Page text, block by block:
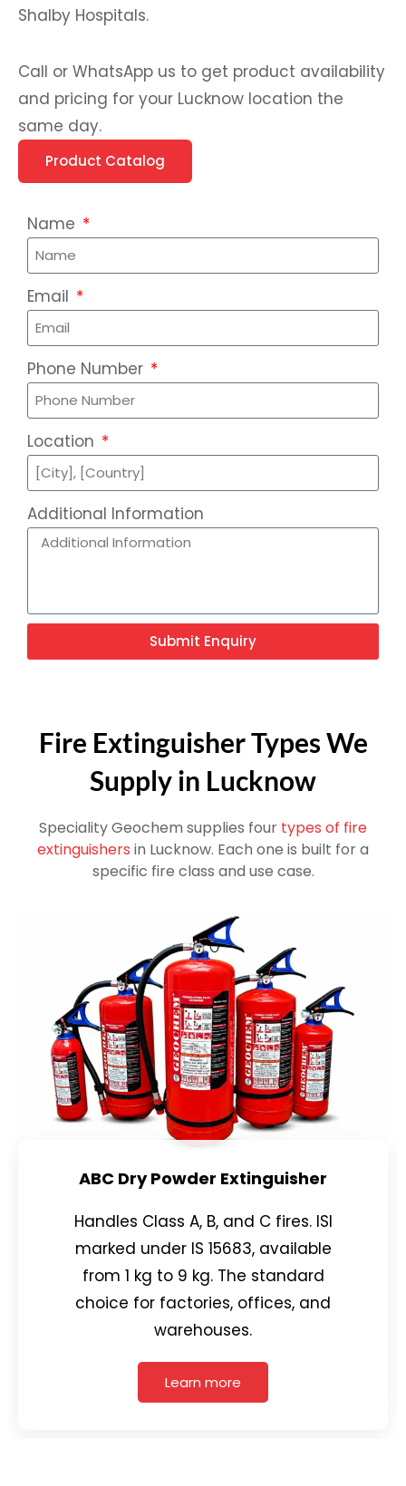
Shalby Hospitals.
Call or WhatsApp us to get product availability
and pricing for your Lucknow location the
same day.
Product Catalog
Name
Email
Phone Number
Location
Additional Information
Submit Enquiry
Fire Extinguisher Types We
Supply in Lucknow
Speciality Geochem supplies four types of fire
extinguishers in Lucknow. Each one is built for a
specific fire class and use case.
ABC Dry Powder Extinguisher
Handles Class A, B, and C fires. ISI
marked under IS 15683, available
from 1 kg to 9 kg. The standard
choice for factories, offices, and
warehouses.
Learn more